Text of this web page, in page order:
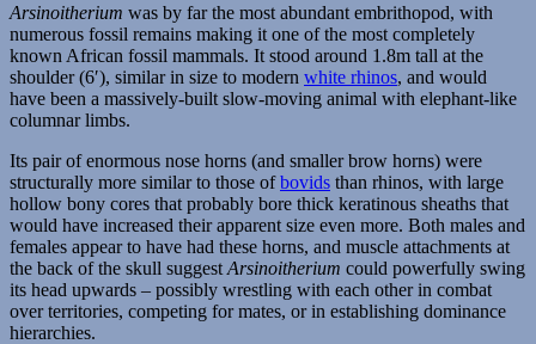
Arsinoitherium was by far the most abundant embrithopod, with
numerous fossil remains making it one of the most completely
known African fossil mammals. It stood around 1.8m tall at the
shoulder (6′), similar in size to modern white rhinos, and would
have been a massively-built slow-moving animal with elephant-like
columnar limbs.
Its pair of enormous nose horns (and smaller brow horns) were
structurally more similar to those ofbovids than rhinos, with large
hollow bony cores that probably bore thick keratinous sheaths that
would have increased their apparent size even more. Both males and
females appear to have had these horns, and muscle attachments at
the back of the skull suggest Arsinoitherium could powerfully swing
its head upwards – possibly wrestling with each other in combat
over territories, competing for mates, or in establishing dominance
hierarchies.